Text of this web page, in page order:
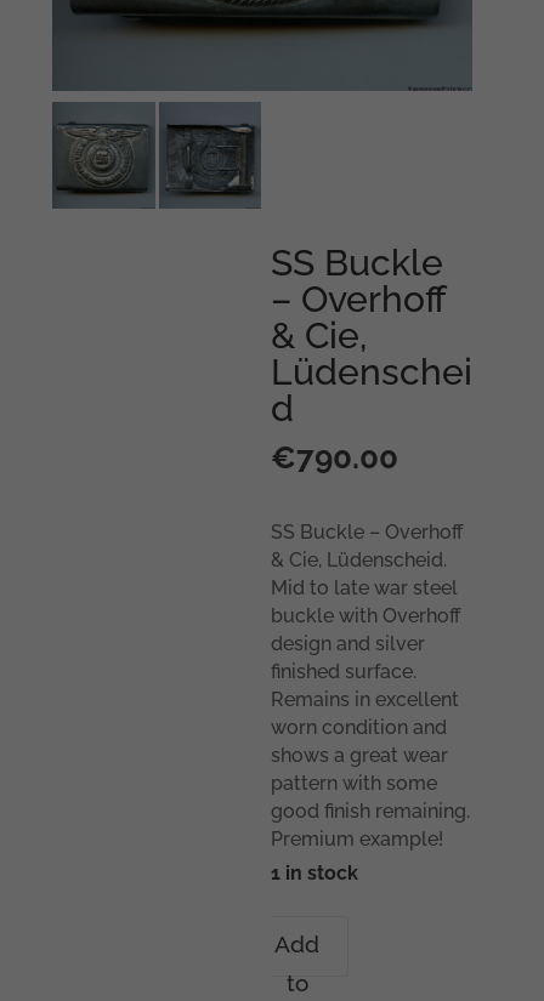
SS Buckle
– Overhoff
& Cie,
Lüdenschei
d
€790.00
SS Buckle – Overhoff
& Cie, Lüdenscheid.
Mid to late war steel
buckle with Overhoff
design and silver
finished surface.
Remains in excellent
worn condition and
shows a great wear
pattern with some
good finish remaining.
Premium example!
1 in stock
Buckle
Add
to